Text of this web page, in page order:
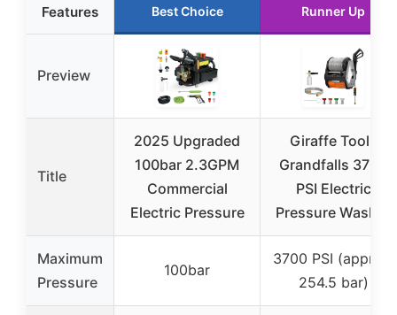
Features Best Choice Runner Up
Preview
Title
2025 Upgraded
100bar 2.3GPM
Commercial
Electric Pressure
Giraffe Tools
Grandfalls 3700
PSI Electric
Pressure Washer
Maximum
Pressure
100bar
3700 PSI (approx.
254.5 bar)